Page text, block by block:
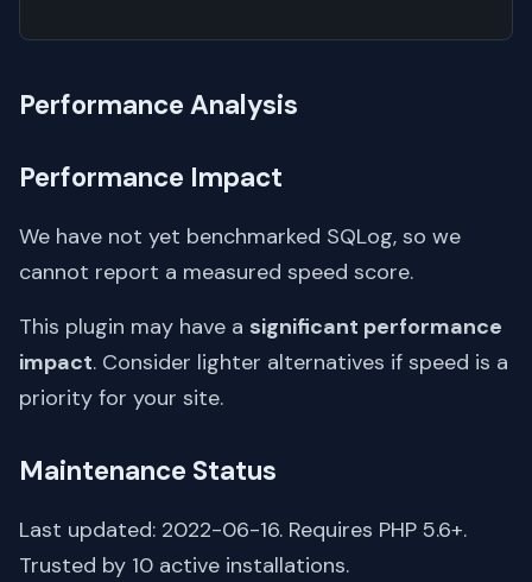
Performance Analysis
Performance Impact
We have not yet benchmarked SQLog, so we
cannot report a measured speed score.
This plugin may have a significant performance
impact. Consider lighter alternatives if speed is a
priority for your site.
Maintenance Status
Last updated: 2022-06-16. Requires PHP 5.6+.
Trusted by 10 active installations.